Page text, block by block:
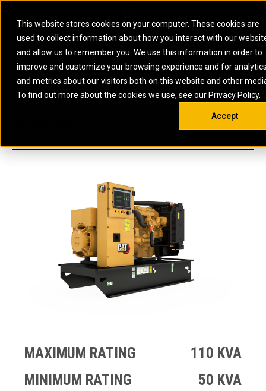
This website stores cookies on your computer. These cookies are
used to collect information about how you interact with our
and allow us to remember you. We use this information in order to
improve and customize your browsing experience and for
and metrics about our visitors both on this website and other
To find out more about the cookies we use, see our Privacy Policy.
Accept
ARTICULATED
TRUCKS
BACKHOE
LOADERS
COMPACTORS
ELECTRIC ROPE
SHOVELS
EXCAVATORS
MOTOR GRADERS
OFF-HIGHWAY
SKID STEER AND
COMPACT TRACK
LOADERS
UNDERGROUND -
HARD ROCK
WHEEL LOADERS
ELECTRIC
POWER
BATTERY
ENERGY
STORAGE
MARINE
POWER
SYSTEMS
AUXILIARY
ENGINES
MANEUVERING
SOLUTIONS
GENERATOR
SETS
MARINE
THRUSTER
AZIMUTH
INDUSTRIAL
DIESEL FIRE
PUMPS
INDUSTRIAL
DIESEL
OIL AND
GAS
ENERGY
STORAGE
SOLUTIONS
FIRE PUMP
GAS
SETS
MOBILE GAS
SOLUTIONS
OFFSHORE
DRILLING AND
PRODUCTION
GENERATOR
SOUTH AFRICA
Open
US METRIC
MAXIMUM RATING
110 KVA
MINIMUM RATING
50 KVA